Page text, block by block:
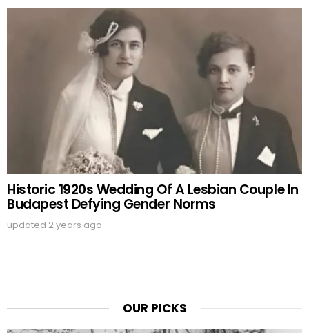
Historic 1920s Wedding Of A Lesbian Couple In
Budapest Defying Gender Norms
updated 2 years ago
OUR PICKS